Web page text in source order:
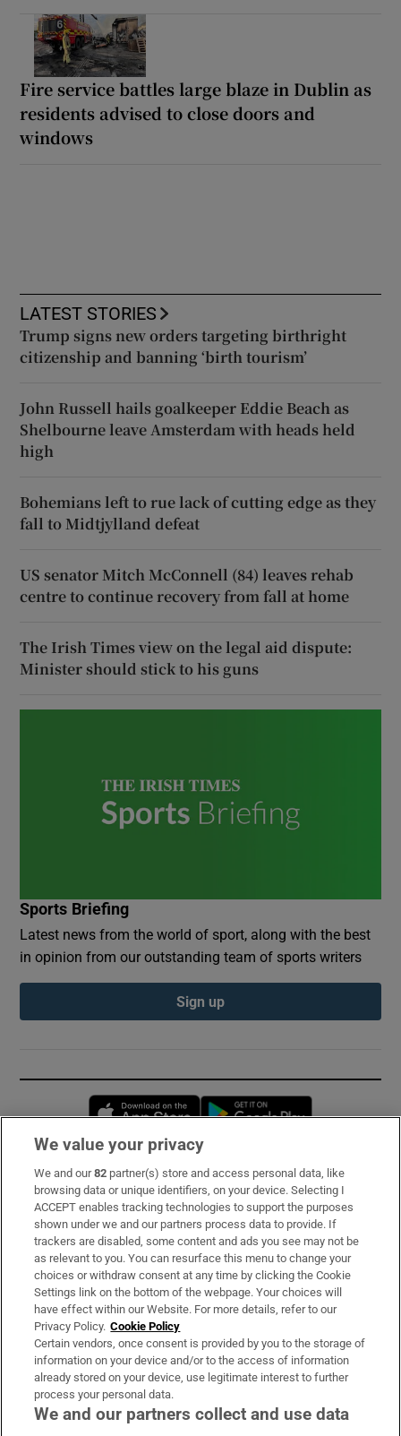
Fire service battles large blaze in Dublin as
residents advised to close doors and
windows
LATEST STORIES
Trump signs new orders targeting birthright
citizenship and banning ‘birth tourism’
John Russell hails goalkeeper Eddie Beach as
Shelbourne leave Amsterdam with heads held
high
Bohemians left to rue lack of cutting edge as they
fall to Midtjylland defeat
US senator Mitch McConnell (84) leaves rehab
centre to continue recovery from fall at home
The Irish Times view on the legal aid dispute:
Minister should stick to his guns
Sports Briefing
Latest news from the world of sport, along with the best
in opinion from our outstanding team of sports writers
Sign up
Opens in new window
Subscribe
Support
About Us
Irish Times Products & Services
OUR PARTNERS:
We value your privacy
We and our82 partner(s) store and access personal data, like
browsing data or unique identifiers, on your device. Selecting I
ACCEPT enables tracking technologies to support the purposes
shown under we and our partners process data to provide. If
trackers are disabled, some content and ads you see may not be
as relevant to you. You can resurface this menu to change your
choices or withdraw consent at any time by clicking the Cookie
Settings link on the bottom of the webpage. Your choices will
have effect within our Website. For more details, refer to our
Privacy Policy. Cookie Policy
Certain vendors, once consent is provided by you to the storage of
information on your device and/or to the access of information
already stored on your device, use legitimate interest to further
process your personal data.
We and our partners collect and use data